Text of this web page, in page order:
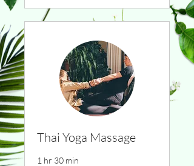
Thai Yoga Massage
1 hr 30 min